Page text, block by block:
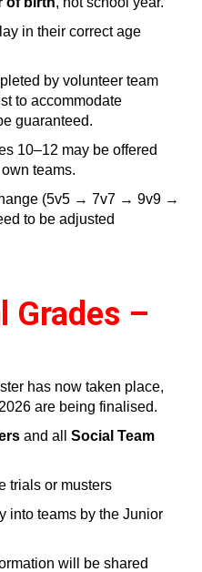
in their correct age
by volunteer team
to accommodate
guaranteed.
10–12 may be offered
teams.
(5v5 → 7v7 → 9v9 →
to be adjusted
Grades –
has now taken place,
are being finalised.
and all Social Team
trials or musters
into teams by the Junior
will be shared